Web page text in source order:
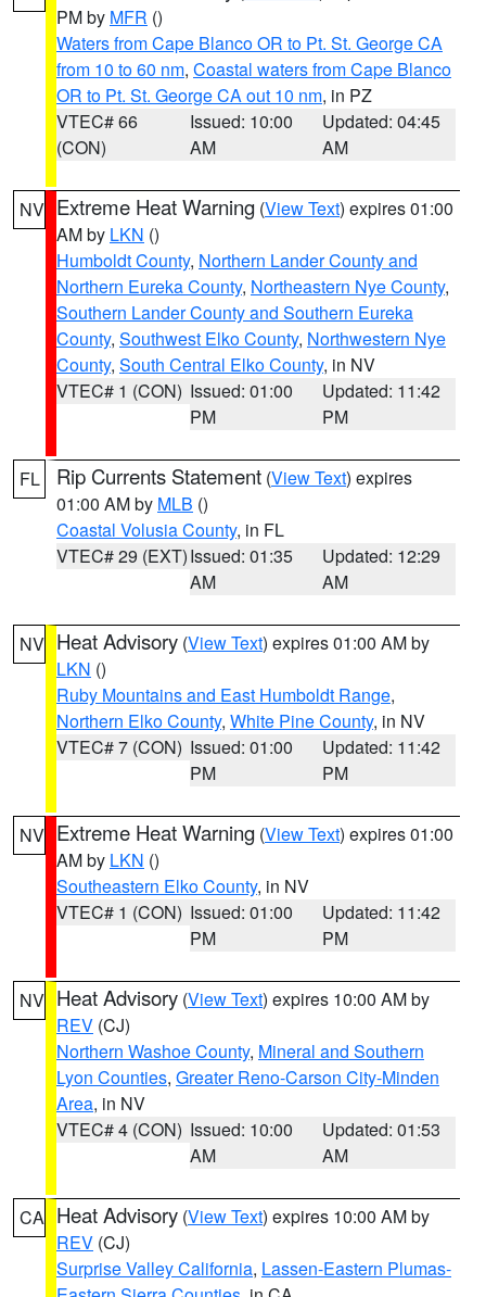
PM by MFR ()
Waters from Cape Blanco OR to Pt. St. George CA
from 10 to 60 nm, Coastal waters from Cape Blanco
OR to Pt. St. George CA out 10 nm, in PZ
VTEC# 66
(CON)
Issued: 10:00
AM
Updated: 04:45
AM
NV Extreme Heat Warning (View Text) expires 01:00
AM by LKN ()
Humboldt County, Northern Lander County and
Northern Eureka County, Northeastern Nye County,
Southern Lander County and Southern Eureka
County, Southwest Elko County, Northwestern Nye
County, South Central Elko County, in NV
VTEC# 1 (CON) Issued: 01:00
PM
Updated: 11:42
PM
FL Rip Currents Statement (View Text) expires
01:00 AM by MLB ()
Coastal Volusia County, in FL
VTEC# 29 (EXT)Issued: 01:35
AM
Updated: 12:29
AM
NV Heat Advisory (View Text) expires 01:00 AM by
LKN ()
Ruby Mountains and East Humboldt Range,
Northern Elko County, White Pine County, in NV
VTEC# 7 (CON) Issued: 01:00
PM
Updated: 11:42
PM
NV Extreme Heat Warning (View Text) expires 01:00
AM by LKN ()
Southeastern Elko County, in NV
VTEC# 1 (CON) Issued: 01:00
PM
Updated: 11:42
PM
NV Heat Advisory (View Text) expires 10:00 AM by
REV (CJ)
Northern Washoe County, Mineral and Southern
Lyon Counties, Greater Reno-Carson City-Minden
Area, in NV
VTEC# 4 (CON) Issued: 10:00
AM
Updated: 01:53
AM
CA Heat Advisory (View Text) expires 10:00 AM by
REV (CJ)
Surprise Valley California, Lassen-Eastern Plumas-